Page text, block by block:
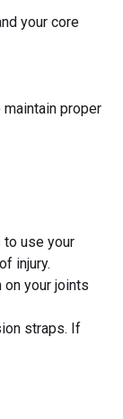
your core
proper
use your
injury.
on your joints
straps. If